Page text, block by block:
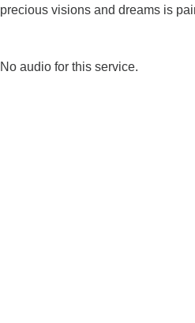
precious visions and dreams is
No audio for this service.